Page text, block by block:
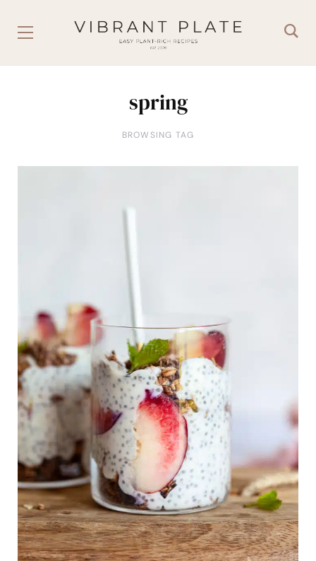
spring
BROWSING TAG